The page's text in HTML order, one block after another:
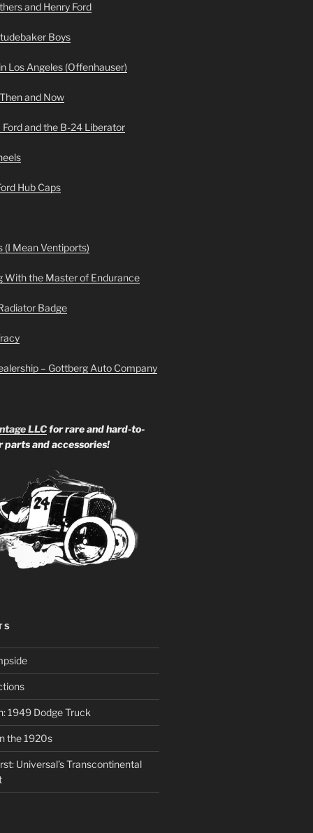
and Henry Ford
Boys
Los Angeles (Offenhauser)
and Now
and the B-24 Liberator
Hub Caps
(I Mean Ventiports)
With the Master of Endurance
Badge
– Gottberg Auto Company
LLCfor rare and hard-to-
parts and accessories!
1949 Dodge Truck
the 1920s
Universal’s Transcontinental